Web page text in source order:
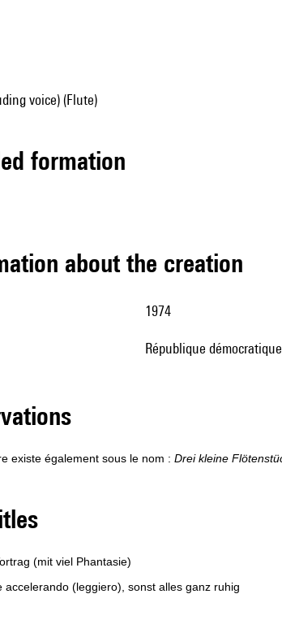
voice) (Flute)
formation
about the creation
1974
République
existe également sous le nom : Drei kleine
(mit viel Phantasie)
accelerando (leggiero), sonst alles ganz ruhig